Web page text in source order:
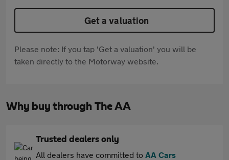
Get a valuation
Please note: If you tap 'Get a valuation' you will be
taken directly to the Motorway website.
Why buy through The AA
Trusted dealers only
All dealers have committed to AA Cars